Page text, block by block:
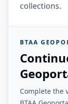
collections.
BTAA
Complete the